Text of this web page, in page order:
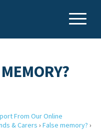
From Our Online
& Carers › False memory? ›